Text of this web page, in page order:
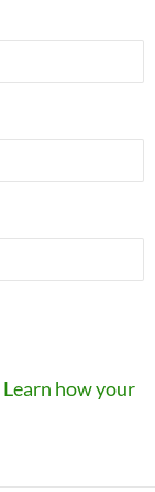
Learn how your